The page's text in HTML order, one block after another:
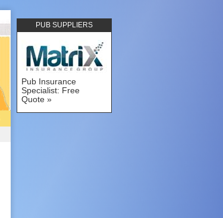
PUB SUPPLIERS
Pub Insurance
Specialist: Free
Quote